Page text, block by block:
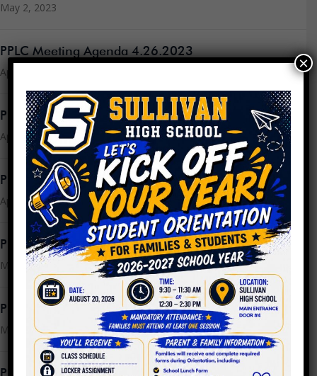
May 2, 2023
PPLC Meeting Agenda 4.26.2023
April 24, 2023
PPLC Meeting Agenda 4.19.2023
April 18, 2023
PPLC Meeting Minutes 3.15.23
April 18, 2023
PPLC Meeting Agenda 3.22.2023
March 21, 2023
PPLC Meeting Minutes 2.22.2023
March 15, 2023
PPLC Meeting Minutes 2.1.2023
×